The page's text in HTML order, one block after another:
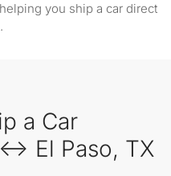
you ship a car direct
a Car
El Paso, TX